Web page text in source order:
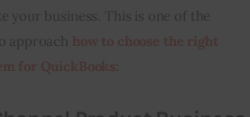
your business. This is one of the
approach